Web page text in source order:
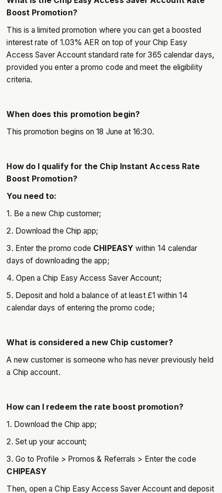
Boost Promotion?
This is a limited promotion where you can get a boosted
interest rate of 1.03% AER on top of your Chip Easy
Access Saver Account standard rate for 365 calendar days,
provided you enter a promo code and meet the eligibility
criteria.
When does this promotion begin?
This promotion begins on 18 June at 16:30.
How do I qualify for the Chip Instant Access Rate
Boost Promotion?
You need to:
1. Be a new Chip customer;
2. Download the Chip app;
3. Enter the promo code CHIPEASYwithin 14 calendar
days of downloading the app;
4. Open a Chip Easy Access Saver Account;
5. Deposit and hold a balance of at least £1 within 14
calendar days of entering the promo code;
What is considered a new Chip customer?
A new customer is someone who has never previously held
a Chip account.
How can I redeem the rate boost promotion?
1. Download the Chip app;
2. Set up your account;
3. Go to Profile > Promos & Referrals > Enter the code
CHIPEASY
Then, open a Chip Easy Access Saver Account and deposit